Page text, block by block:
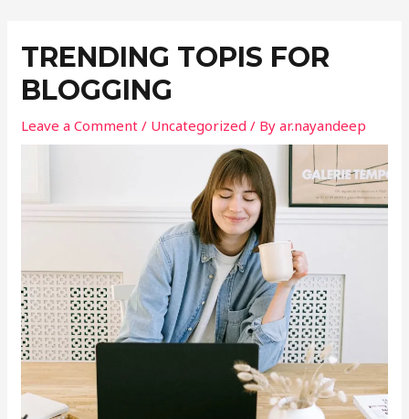
TRENDING TOPIS FOR
BLOGGING
Leave a Comment / Uncategorized / Byar.nayandeep